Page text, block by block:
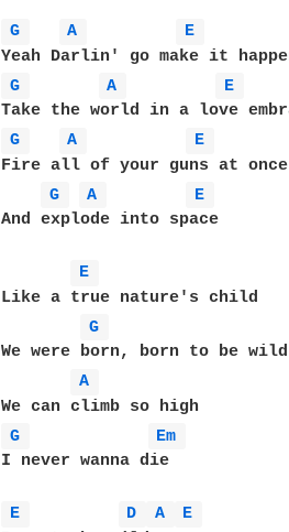
G A
E
G
A
E
G
A
E
Fire all of your guns at once
G
A
E
And explode into space
E
Like a true nature's child
G
We were born, born to be wild
A
G
Em
I never wanna die
E D A
E